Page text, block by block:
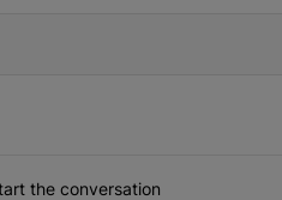
the conversation